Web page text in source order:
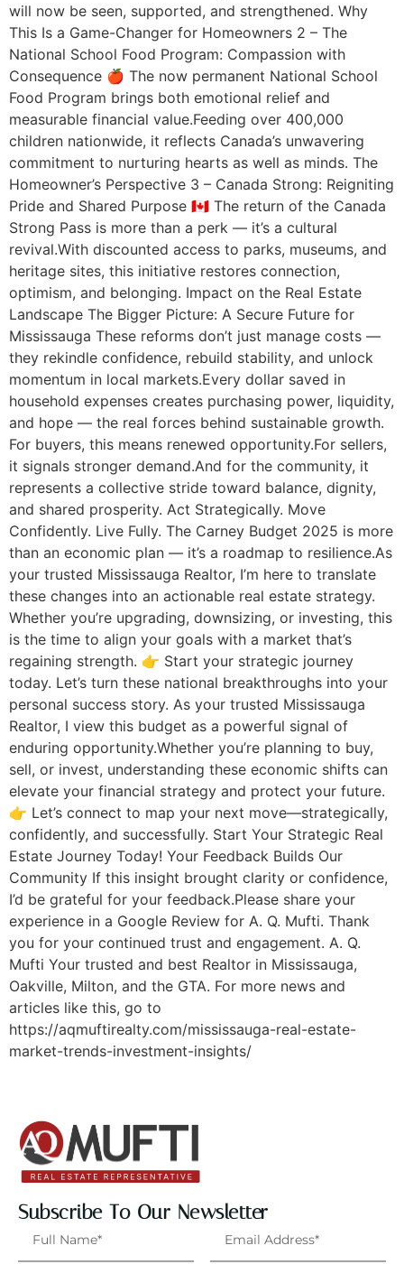
will now be seen, supported, and strengthened. Why
This Is a Game-Changer for Homeowners 2 – The
National School Food Program: Compassion with
Consequence 🍎 The now permanent National School
Food Program brings both emotional relief and
measurable financial value.Feeding over 400,000
children nationwide, it reflects Canada’s unwavering
commitment to nurturing hearts as well as minds. The
Homeowner’s Perspective 3 – Canada Strong: Reigniting
Pride and Shared Purpose 🇨🇦 The return of the Canada
Strong Pass is more than a perk — it’s a cultural
revival.With discounted access to parks, museums, and
heritage sites, this initiative restores connection,
optimism, and belonging. Impact on the Real Estate
Landscape The Bigger Picture: A Secure Future for
Mississauga These reforms don’t just manage costs —
they rekindle confidence, rebuild stability, and unlock
momentum in local markets.Every dollar saved in
household expenses creates purchasing power, liquidity,
and hope — the real forces behind sustainable growth.
For buyers, this means renewed opportunity.For sellers,
it signals stronger demand.And for the community, it
represents a collective stride toward balance, dignity,
and shared prosperity. Act Strategically. Move
Confidently. Live Fully. The Carney Budget 2025 is more
than an economic plan — it’s a roadmap to resilience.As
your trusted Mississauga Realtor, I’m here to translate
these changes into an actionable real estate strategy.
Whether you’re upgrading, downsizing, or investing, this
is the time to align your goals with a market that’s
regaining strength. 👉 Start your strategic journey
today. Let’s turn these national breakthroughs into your
personal success story. As your trusted Mississauga
Realtor, I view this budget as a powerful signal of
enduring opportunity.Whether you’re planning to buy,
sell, or invest, understanding these economic shifts can
elevate your financial strategy and protect your future.
👉 Let’s connect to map your next move—strategically,
confidently, and successfully. Start Your Strategic Real
Estate Journey Today! Your Feedback Builds Our
Community If this insight brought clarity or confidence,
I’d be grateful for your feedback.Please share your
experience in a Google Review for A. Q. Mufti. Thank
you for your continued trust and engagement. A. Q.
Mufti Your trusted and best Realtor in Mississauga,
Oakville, Milton, and the GTA. For more news and
articles like this, go to
https://aqmuftirealty.com/mississauga-real-estate-
market-trends-investment-insights/
Subscribe To Our Newsletter